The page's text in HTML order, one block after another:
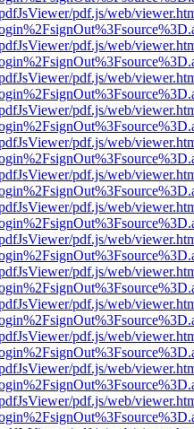
pdf.js/web/
pdf.js/web/
pdf.js/web/
pdf.js/web/
pdf.js/web/
pdf.js/web/
pdf.js/web/
pdf.js/web/
pdf.js/web/
pdf.js/web/
pdf.js/web/
pdf.js/web/
pdf.js/web/